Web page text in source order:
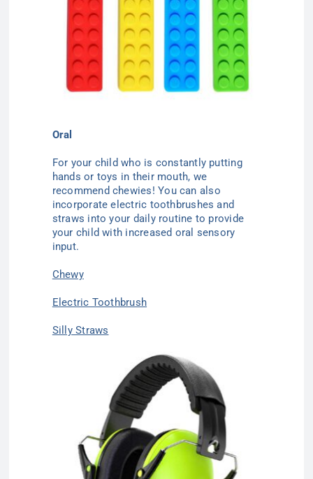
Oral
For your child who is constantly putting
hands or toys in their mouth, we
recommend chewies! You can also
incorporate electric toothbrushes and
straws into your daily routine to provide
your child with increased oral sensory
input.
Chewy
Electric Toothbrush
Silly Straws